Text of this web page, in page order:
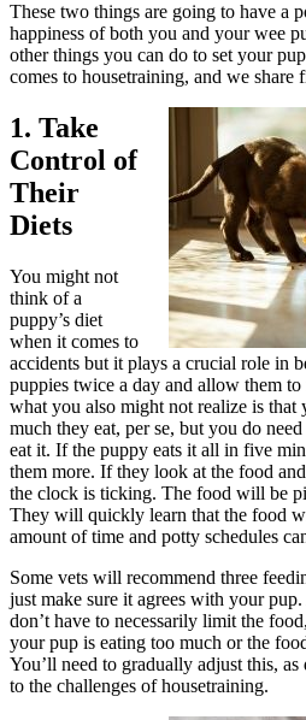
These two things are going to have a
happiness of both you and your wee
other things you can do to set your
comes to housetraining, and we share
1. Take
Control of
Their
Diets
You might not
think of a
puppy’s diet
when it comes to
accidents but it plays a crucial role in
puppies twice a day and allow them
what you also might not realize is
much they eat, per se, but you do
eat it. If the puppy eats it all in five
them more. If they look at the food
the clock is ticking. The food will be
They will quickly learn that the food
amount of time and potty schedules
Some vets will recommend three
just make sure it agrees with your
don’t have to necessarily limit the
your pup is eating too much or the
You’ll need to gradually adjust this,
to the challenges of housetraining.